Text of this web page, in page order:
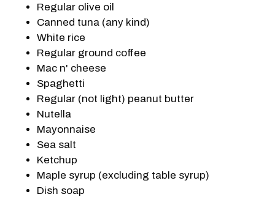
Regular olive oil
Canned tuna (any kind)
White rice
Regular ground coffee
Mac n' cheese
Spaghetti
Regular (not light) peanut butter
Nutella
Mayonnaise
Sea salt
Ketchup
Maple syrup (excluding table syrup)
Dish soap